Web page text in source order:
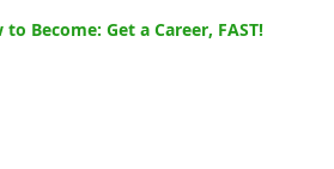
to Become: Get a Career, FAST!